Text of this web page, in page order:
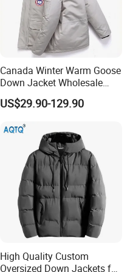
Canada Winter Warm Goose
Down Jacket Wholesale
Price in Winter Camouflage
Down Jacket - Down Jacket
US$29.90-129.90
High Quality Custom
Oversized Down Jackets for